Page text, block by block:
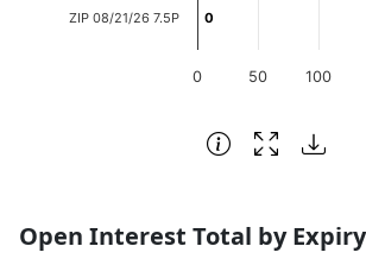
0
0
0 50 100
ZIP 08/21/26 7.5P
End of interactive chart.
Open Interest Total by Expiry